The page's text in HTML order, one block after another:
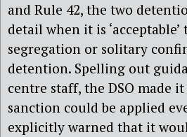
and Rule 42, the two
detail when it is
segregation or solitary
detention. Spelling out
centre staff, the DSO made
sanction could be applied
explicitly warned that it